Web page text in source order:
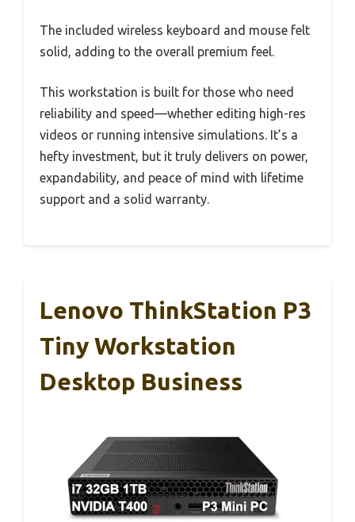
The included wireless keyboard and mouse felt
solid, adding to the overall premium feel.
This workstation is built for those who need
reliability and speed—whether editing high-res
videos or running intensive simulations. It’s a
hefty investment, but it truly delivers on power,
expandability, and peace of mind with lifetime
support and a solid warranty.
Lenovo ThinkStation P3
Tiny Workstation
Desktop Business